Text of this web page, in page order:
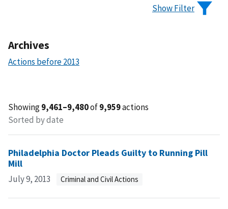
Show Filter
Archives
Actions before 2013
Showing9,461–9,480of9,959actions
Sorted by date
Philadelphia Doctor Pleads Guilty to Running Pill
Mill
July 9, 2013 Criminal and Civil Actions